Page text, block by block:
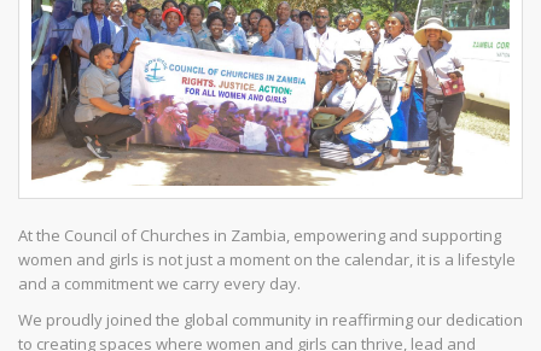
At the Council of Churches in Zambia, empowering and supporting
women and girls is not just a moment on the calendar, it is a lifestyle
and a commitment we carry every day.
We proudly joined the global community in reaffirming our dedication
to creating spaces where women and girls can thrive, lead and